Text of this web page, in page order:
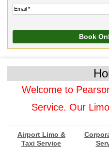
Welcome to
Service. Our
Airport Limo &
Taxi Service